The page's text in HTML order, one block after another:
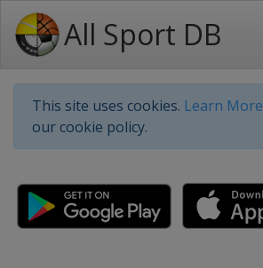
All Sport DB
This site uses cookies. Learn More
our cookie policy.